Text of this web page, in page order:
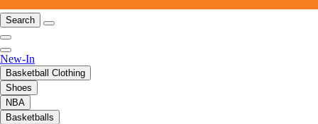
Search
New-In
Basketball Clothing
Shoes
NBA
Basketballs